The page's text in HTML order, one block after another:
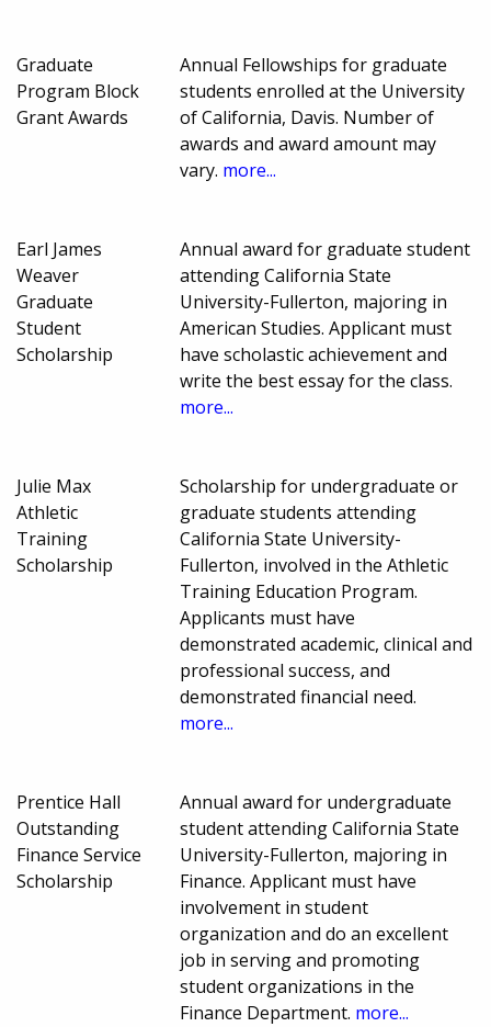
Graduate
Program Block
Grant Awards
Annual Fellowships for graduate
students enrolled at the University
of California, Davis. Number of
awards and award amount may
vary. more...
Earl James
Weaver
Graduate
Student
Scholarship
Annual award for graduate student
attending California State
University-Fullerton, majoring in
American Studies. Applicant must
have scholastic achievement and
write the best essay for the class.
more...
Julie Max
Athletic
Training
Scholarship
Scholarship for undergraduate or
graduate students attending
California State University-
Fullerton, involved in the Athletic
Training Education Program.
Applicants must have
demonstrated academic, clinical and
professional success, and
demonstrated financial need.
more...
Prentice Hall
Outstanding
Finance Service
Scholarship
Annual award for undergraduate
student attending California State
University-Fullerton, majoring in
Finance. Applicant must have
involvement in student
organization and do an excellent
job in serving and promoting
student organizations in the
Finance Department. more...